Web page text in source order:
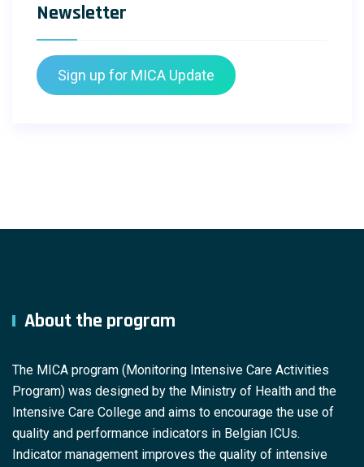
Newsletter
Sign up for MICA Update
About the program
The MICA program (Monitoring Intensive Care Activities
Program) was designed by the Ministry of Health and the
Intensive Care College and aims to encourage the use of
quality and performance indicators in Belgian ICUs.
Indicator management improves the quality of intensive